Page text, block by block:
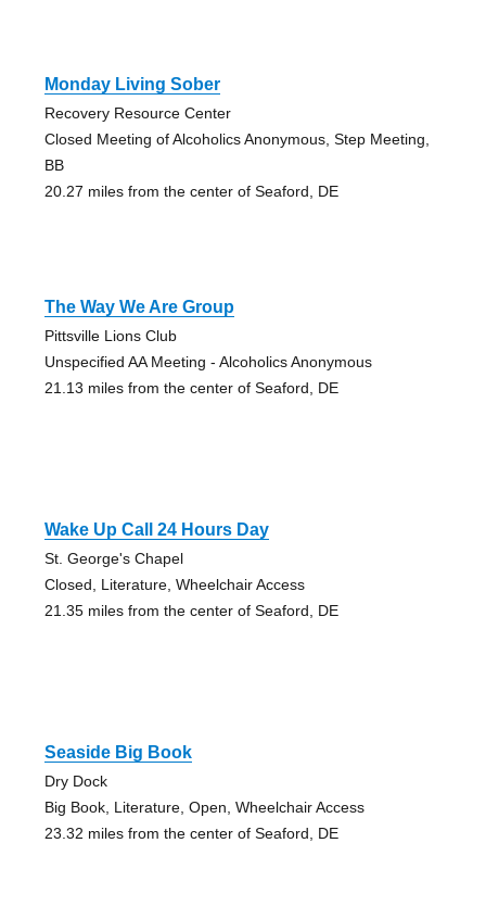
Monday Living Sober
Recovery Resource Center
Closed Meeting of Alcoholics Anonymous, Step Meeting,
BB
20.27 miles from the center of Seaford, DE
The Way We Are Group
Pittsville Lions Club
Unspecified AA Meeting - Alcoholics Anonymous
21.13 miles from the center of Seaford, DE
Wake Up Call 24 Hours Day
St. George's Chapel
Closed, Literature, Wheelchair Access
21.35 miles from the center of Seaford, DE
Seaside Big Book
Dry Dock
Big Book, Literature, Open, Wheelchair Access
23.32 miles from the center of Seaford, DE